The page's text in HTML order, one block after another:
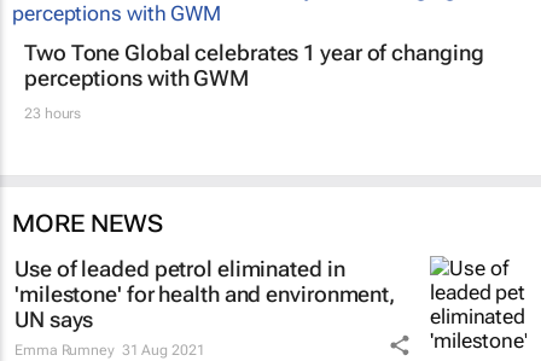
Two Tone Global celebrates 1 year of changing
perceptions with GWM
23 hours
MORE NEWS
Use of leaded petrol eliminated in
'milestone' for health and environment,
UN says
Emma Rumney 31 Aug 2021